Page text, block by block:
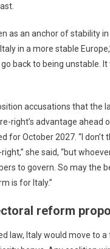
as an anchor of stability
in a more stable
back to being unstable.
accusations that the
right’s advantage ahead
for October 2027. “I don’t
she said, “but
to govern. So may the
is for Italy.”
reform
law, Italy would move to a